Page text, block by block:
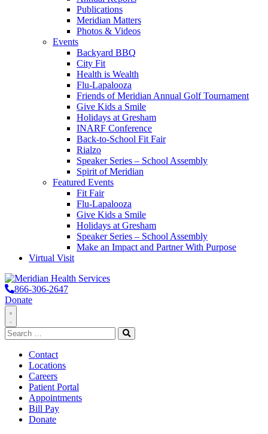
Publications
Meridian Matters
Photos & Videos
Events
Backyard BBQ
City Fit
Health is Wealth
Flu-Lapalooza
Friends of Meridian Annual Golf Tournament
Give Kids a Smile
Holidays at Gresham
INARF Conference
Back-to-School Fit Fair
Rialzo
Speaker Series – School Assembly
Spirit of Meridian
Featured Events
Fit Fair
Flu-Lapalooza
Give Kids a Smile
Holidays at Gresham
Speaker Series – School Assembly
Make an Impact and Partner With Purpose
Virtual Visit
866-306-2647
Donate
Toggle
Navigation
Search
for:
Search
Contact
Locations
Careers
Patient Portal
Appointments
Bill Pay
Donate